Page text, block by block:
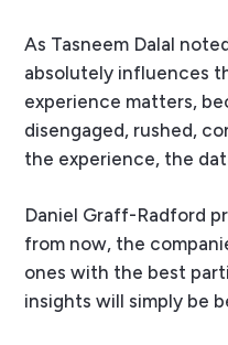
As Tasneem Dalal
absolutely influences
experience matters,
disengaged, rushed,
the experience, the
Daniel Graff-Radford
from now, the
ones with the best
insights will simply be